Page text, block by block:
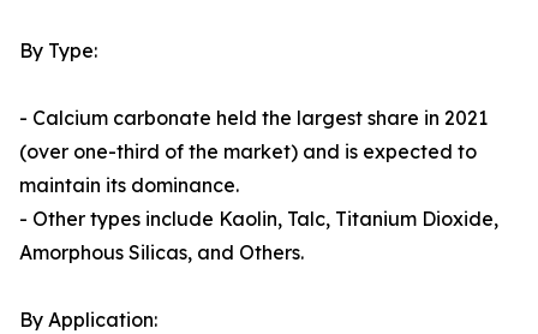
By Type:
- Calcium carbonate held the largest share in 2021
(over one-third of the market) and is expected to
maintain its dominance.
- Other types include Kaolin, Talc, Titanium Dioxide,
Amorphous Silicas, and Others.
By Application: